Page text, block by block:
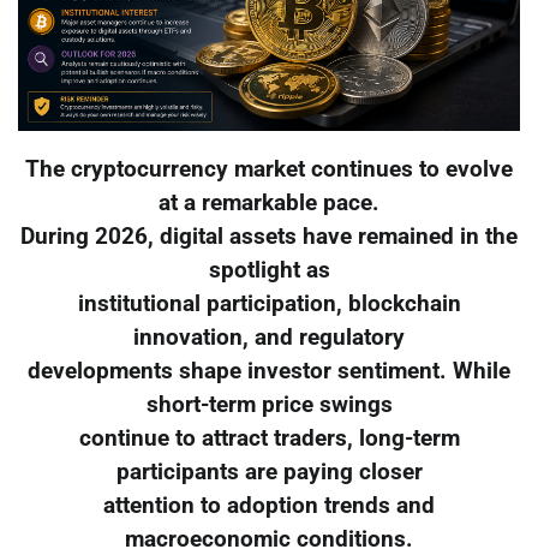
The cryptocurrency market continues to evolve
at a remarkable pace.
During 2026, digital assets have remained in the
spotlight as
institutional participation, blockchain
innovation, and regulatory
developments shape investor sentiment. While
short-term price swings
continue to attract traders, long-term
participants are paying closer
attention to adoption trends and
macroeconomic conditions.